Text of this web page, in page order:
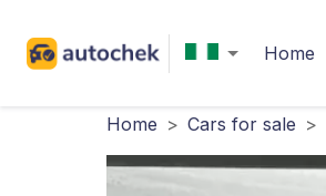
Home
Home > Cars for sale >